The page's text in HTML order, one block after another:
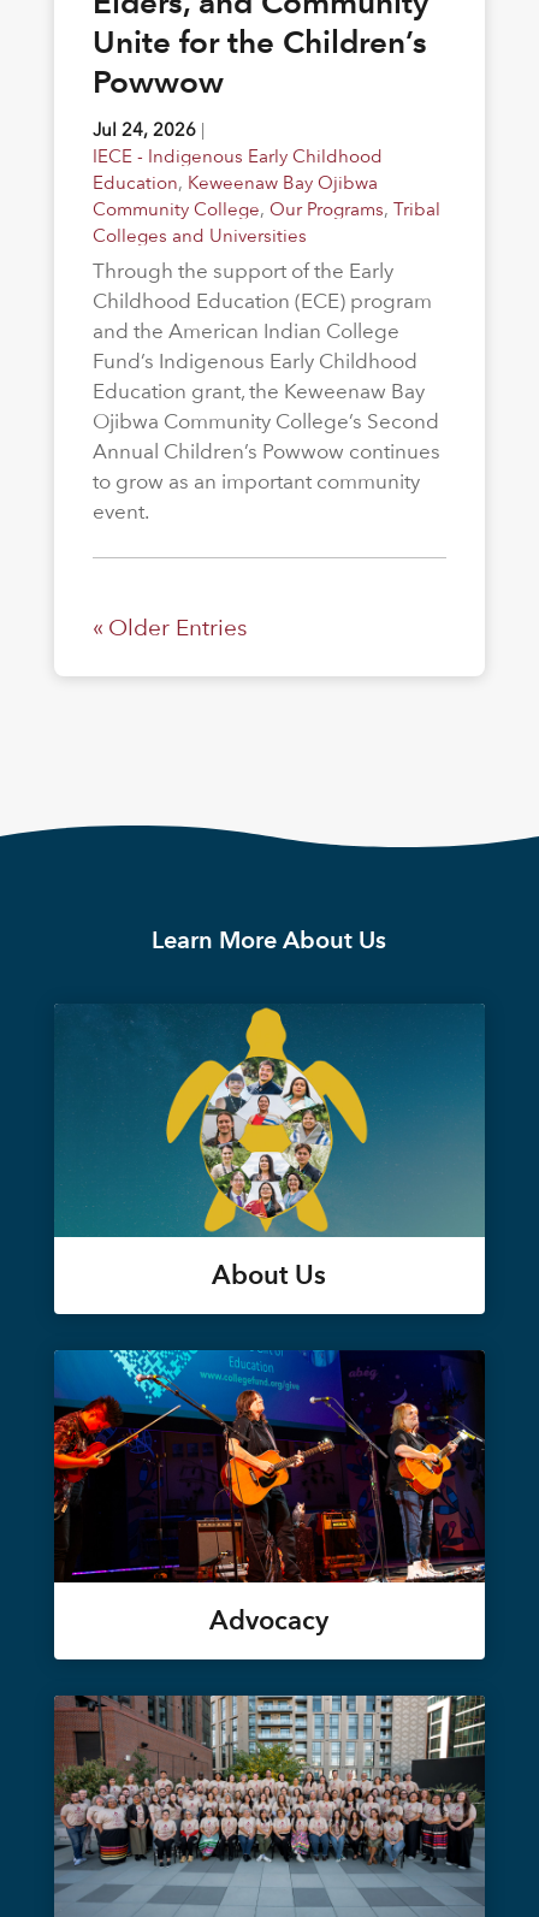
Unite for the Children’s
Powwow
Jul 24, 2026|
IECE - Indigenous Early Childhood
Education, Keweenaw Bay Ojibwa
Community College, Our Programs, Tribal
Colleges and Universities
Through the support of the Early
Childhood Education (ECE) program
and the American Indian College
Fund’s Indigenous Early Childhood
Education grant, the Keweenaw Bay
Ojibwa Community College’s Second
Annual Children’s Powwow continues
to grow as an important community
event.
« Older Entries
Learn More About Us
About Us
Advocacy